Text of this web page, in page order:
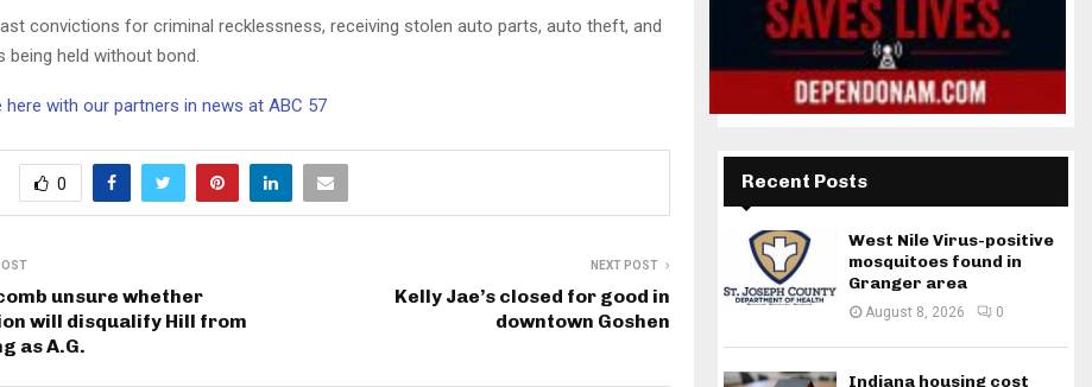
convictions for criminal recklessness, receiving stolen auto parts, auto theft, and
being held without bond.
here with our partners in news at ABC 57
0
unsure whether
will disqualify Hill from
as A.G.
NEXT POST
Kelly Jae’s closed for good in
downtown Goshen
Recent Posts
West Nile Virus-positive
mosquitoes found in
Granger area
August 8, 2026 0
Indiana housing cost